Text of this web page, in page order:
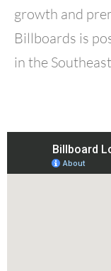
growth and
Billboards is
in the